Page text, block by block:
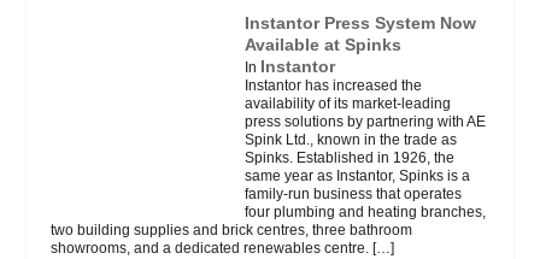
Instantor Press System Now
Available at Spinks
In Instantor
Instantor has increased the
availability of its market-leading
press solutions by partnering with AE
Spink Ltd., known in the trade as
Spinks. Established in 1926, the
same year as Instantor, Spinks is a
family-run business that operates
four plumbing and heating branches,
two building supplies and brick centres, three bathroom
showrooms, and a dedicated renewables centre. […]